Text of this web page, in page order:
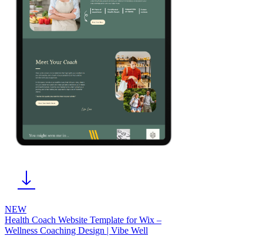
NEW
Health Coach Website Template for Wix –
Wellness Coaching Design | Vibe Well